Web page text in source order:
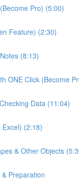
Pro) (5:00)
Feature) (2:30)
(8:13)
ONE Click (Become
Data (11:04)
(2:18)
& Other Objects
Preparation